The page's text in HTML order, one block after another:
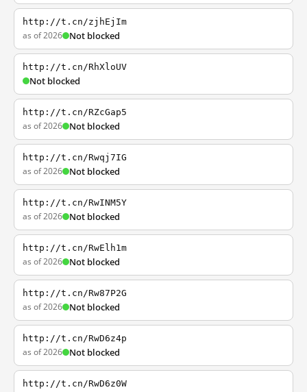
http://t.cn/zjhEjIm
as of 2026 Not blocked
http://t.cn/RhXloUV
Not blocked
http://t.cn/RZcGap5
as of 2026 Not blocked
http://t.cn/Rwqj7IG
as of 2026 Not blocked
http://t.cn/RwINM5Y
as of 2026 Not blocked
http://t.cn/RwElh1m
as of 2026 Not blocked
http://t.cn/Rw87P2G
as of 2026 Not blocked
http://t.cn/RwD6z4p
as of 2026 Not blocked
http://t.cn/RwD6z0W